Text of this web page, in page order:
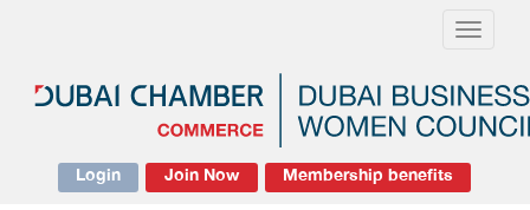
Toggle
Login Join Now Membership benefits